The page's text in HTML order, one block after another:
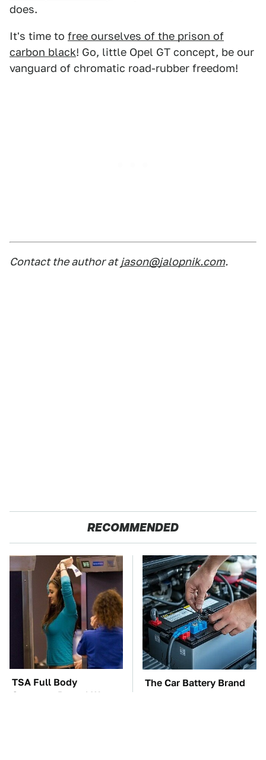
does.
It's time to free ourselves of the prison of
carbon black! Go, little Opel GT concept, be our
vanguard of chromatic road-rubber freedom!
Contact the author at jason@jalopnik.com.
RECOMMENDED
TSA Full Body
Scanners Reveal Way
The Car Battery Brand